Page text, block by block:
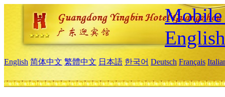
Mobile
English
English 简体中文 繁體中文 日本語 한국어 Deutsch Français